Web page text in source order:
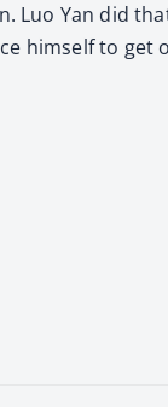
Luo Yan did
himself to get